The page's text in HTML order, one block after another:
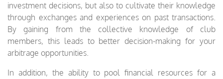
investment decisions, but also to cultivate their knowledge
through exchanges and experiences on past transactions.
By gaining from the collective knowledge of club
members, this leads to better decision-making for your
arbitrage opportunities.
In addition, the ability to pool financial resources for a